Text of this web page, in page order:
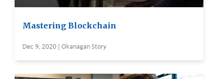
Mastering Blockchain
Dec 9, 2020 | Okanagan Story